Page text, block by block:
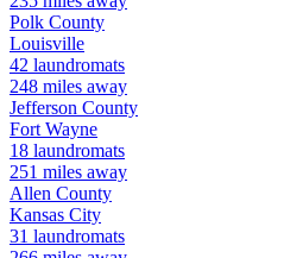
Polk County
Louisville
42 laundromats
248 miles away
Jefferson County
Fort Wayne
18 laundromats
251 miles away
Allen County
Kansas City
31 laundromats